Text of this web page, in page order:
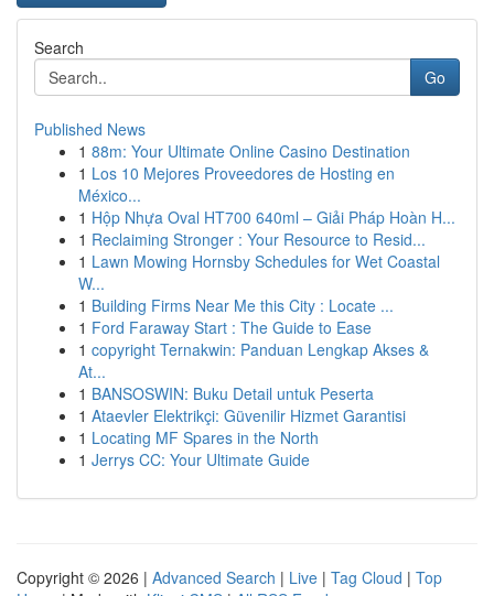
Search
Go
Published News
1 88m: Your Ultimate Online Casino Destination
1 Los 10 Mejores Proveedores de Hosting en
México...
1 Hộp Nhựa Oval HT700 640ml – Giải Pháp Hoàn H...
1 Reclaiming Stronger : Your Resource to Resid...
1 Lawn Mowing Hornsby Schedules for Wet Coastal
W...
1 Building Firms Near Me this City : Locate ...
1 Ford Faraway Start : The Guide to Ease
1 copyright Ternakwin: Panduan Lengkap Akses &
At...
1 BANSOSWIN: Buku Detail untuk Peserta
1 Ataevler Elektrikçi: Güvenilir Hizmet Garantisi
1 Locating MF Spares in the North
1 Jerrys CC: Your Ultimate Guide
Copyright © 2026 | Advanced Search | Live | Tag Cloud | Top